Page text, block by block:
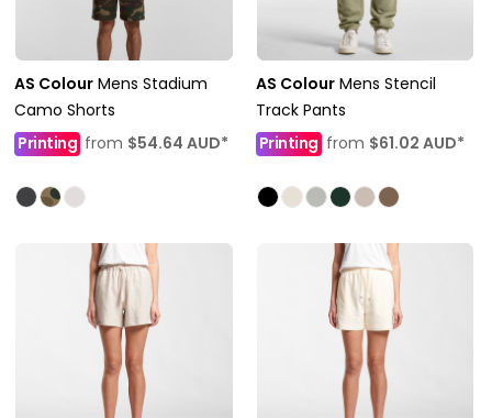
AS Colour Mens Stadium
Camo Shorts
Printing from $54.64 AUD*
AS Colour Mens Stencil
Track Pants
Printing from $61.02 AUD*